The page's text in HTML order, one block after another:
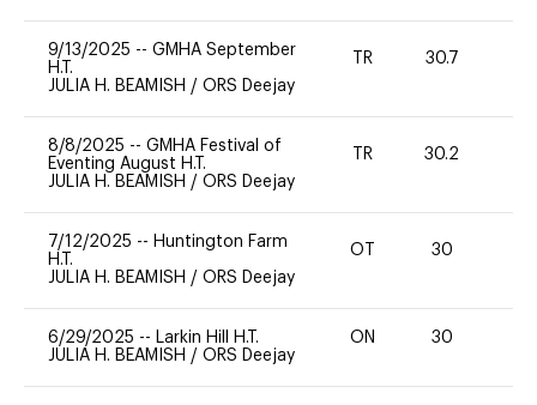
9/13/2025 -- GMHA September
H.T.
JULIA H. BEAMISH / ORS Deejay
TR 30.7
8/8/2025 -- GMHA Festival of
Eventing August H.T.
JULIA H. BEAMISH / ORS Deejay
TR 30.2
7/12/2025 -- Huntington Farm
H.T.
JULIA H. BEAMISH / ORS Deejay
OT 30
6/29/2025 -- Larkin Hill H.T.
JULIA H. BEAMISH / ORS Deejay
ON 30